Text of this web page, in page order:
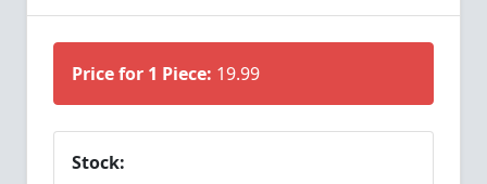
Price for 1 Piece: 19.99
Stock: